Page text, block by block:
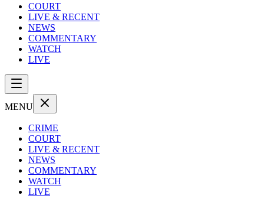
COURT
LIVE & RECENT
NEWS
COMMENTARY
WATCH
LIVE
MENU
CRIME
COURT
LIVE & RECENT
NEWS
COMMENTARY
WATCH
LIVE